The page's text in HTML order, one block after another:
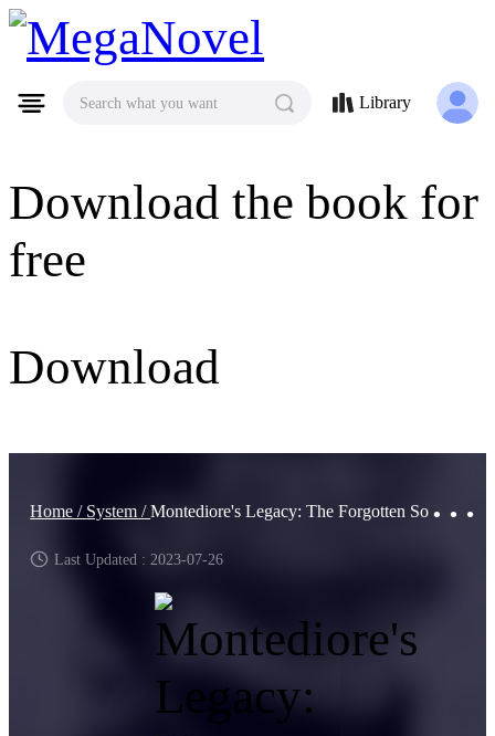
MegaNovel
Download the book for
free
Download
Search what you want Library
Home / System /Montediore's Legacy: The Forgotten Son's Return
Last Updated : 2023-07-26